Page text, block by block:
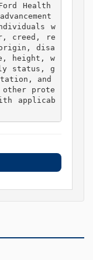
Health
w
creed, re
disa
height, w
status, g
and
prote
applicab